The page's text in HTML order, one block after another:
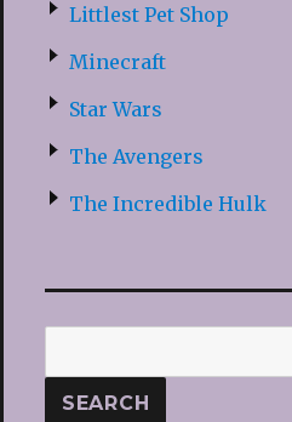
Littlest Pet Shop
Minecraft
Star Wars
The Avengers
The Incredible Hulk